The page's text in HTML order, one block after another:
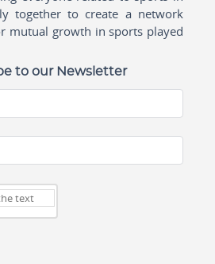
together to create a network
mutual growth in sports played
to our Newsletter